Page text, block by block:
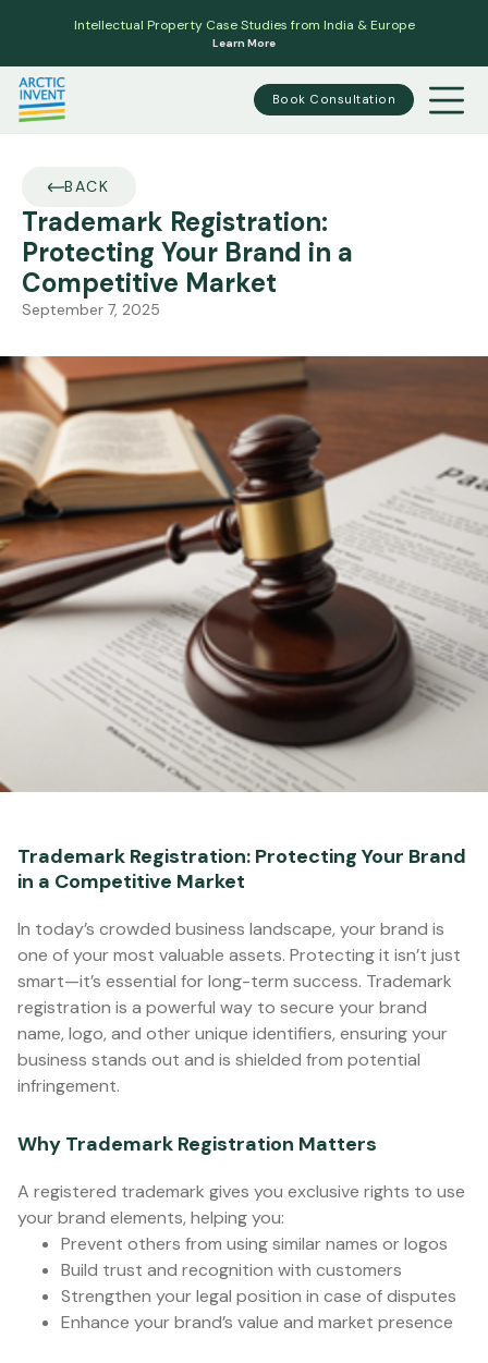
Intellectual Property Case Studies from India & Europe
Learn More
Book Consultation
BACK
Trademark Registration:
Protecting Your Brand in a
Competitive Market
September 7, 2025
Trademark Registration: Protecting Your Brand
in a Competitive Market
In today’s crowded business landscape, your brand is
one of your most valuable assets. Protecting it isn’t just
smart—it’s essential for long-term success. Trademark
registration is a powerful way to secure your brand
name, logo, and other unique identifiers, ensuring your
business stands out and is shielded from potential
infringement.
Why Trademark Registration Matters
A registered trademark gives you exclusive rights to use
your brand elements, helping you:
Prevent others from using similar names or logos
Build trust and recognition with customers
Strengthen your legal position in case of disputes
Enhance your brand’s value and market presence